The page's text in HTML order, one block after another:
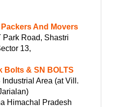
And Movers
Park Road, Shastri
13,
Bolts & SN BOLTS
Industrial Area (at Vill.
Himachal Pradesh